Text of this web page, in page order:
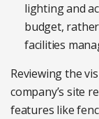
lighting and
budget,
facilities
Reviewing the
company’s site
features like